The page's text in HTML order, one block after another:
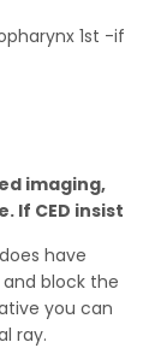
1st -if
imaging,
If CED insist
have
block the
you can
ray.